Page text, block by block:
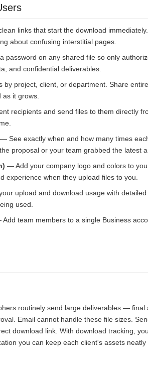
links that start the download
about confusing interstitial pages.
password on any shared file so only
and confidential deliverables.
project, client, or department. Share
it grows.
recipients and send files to them directly
— See exactly when and how many times
proposal or your team grabbed the latest
— Add your company logo and colors to
experience when they upload files to you.
upload and download usage with
used.
team members to a single Business
routinely send large deliverables — final
Email cannot handle these file sizes.
download link. With download tracking,
you can keep each client's assets neatly